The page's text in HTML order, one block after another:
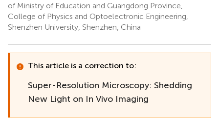
of Ministry of Education and Guangdong Province,
College of Physics and Optoelectronic Engineering,
Shenzhen University, Shenzhen, China
This article is a correction to:
Super-Resolution Microscopy: Shedding
New Light on In Vivo Imaging